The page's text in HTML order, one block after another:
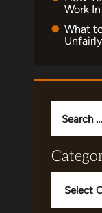
Work
What
for: